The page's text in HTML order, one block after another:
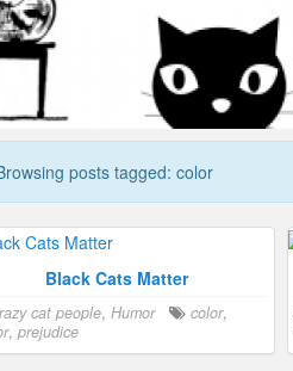
posts tagged: color
Black Cats Matter
cat people, Humor color,
, prejudice